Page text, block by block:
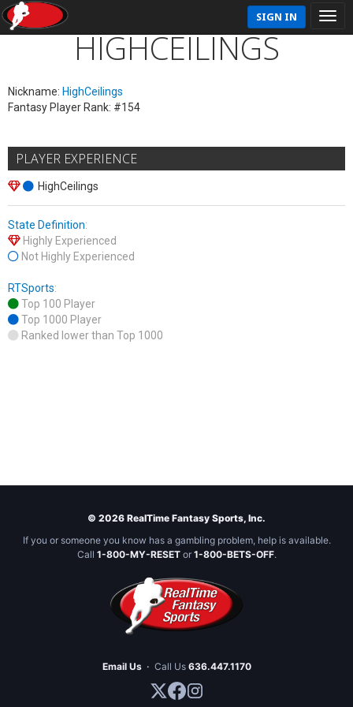
SIGN IN
HIGHCEILINGS
Nickname: HighCeilings
Fantasy Player Rank: #154
PLAYER EXPERIENCE
HighCeilings
State Definition:
Highly Experienced
Not Highly Experienced
RTSports:
Top 100 Player
Top 1000 Player
Ranked lower than Top 1000
© 2026 RealTime Fantasy Sports, Inc.
If you or someone you know has a gambling problem, help is available.
Call 1-800-MY-RESETor 1-800-BETS-OFF.
Email Us · Call Us 636.447.1170